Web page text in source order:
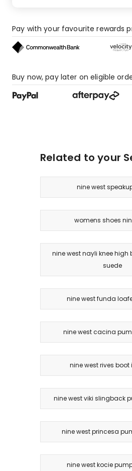
Pay with your favourite rewards
Buy now, pay later on eligible
Related to your
nine west
womens shoes
nine west nayli knee high
suede
nine west funda
nine west cacina
nine west rives boot
nine west viki slingback
nine west princesa
nine west kocie